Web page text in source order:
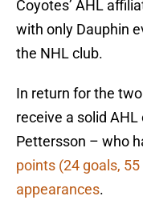
Coyotes’ AHL
with only Dauphin
the NHL club.
In return for the
receive a solid
Pettersson – who
points (24 goals,
appearances.